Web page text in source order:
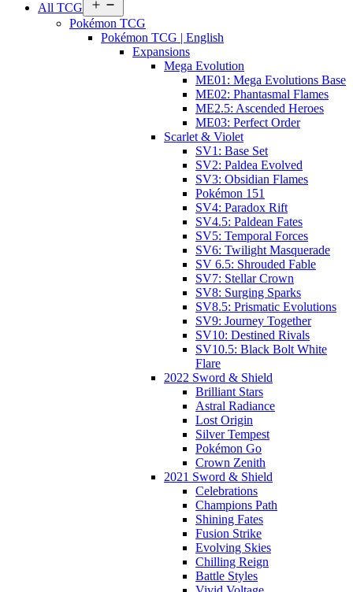
All TCG
menu
Pokémon TCG
Pokémon TCG | English
Expansions
Mega Evolution
ME01: Mega Evolutions Base
ME02: Phantasmal Flames
ME2.5: Ascended Heroes
ME03: Perfect Order
Scarlet & Violet
SV1: Base Set
SV2: Paldea Evolved
SV3: Obsidian Flames
Pokémon 151
SV4: Paradox Rift
SV4.5: Paldean Fates
SV5: Temporal Forces
SV6: Twilight Masquerade
SV 6.5: Shrouded Fable
SV7: Stellar Crown
SV8: Surging Sparks
SV8.5: Prismatic Evolutions
SV9: Journey Together
SV10: Destined Rivals
SV10.5: Black Bolt White
Flare
2022 Sword & Shield
Brilliant Stars
Astral Radiance
Lost Origin
Silver Tempest
Pokémon Go
Crown Zenith
2021 Sword & Shield
Celebrations
Champions Path
Shining Fates
Fusion Strike
Evolving Skies
Chilling Reign
Battle Styles